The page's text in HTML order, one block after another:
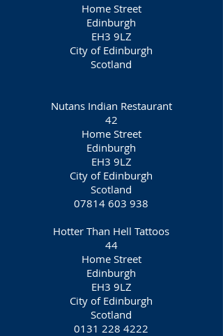
Home Street
Edinburgh
EH3 9LZ
City of Edinburgh
Scotland
Nutans Indian Restaurant
42
Home Street
Edinburgh
EH3 9LZ
City of Edinburgh
Scotland
07814 603 938
Hotter Than Hell Tattoos
44
Home Street
Edinburgh
EH3 9LZ
City of Edinburgh
Scotland
0131 228 4222